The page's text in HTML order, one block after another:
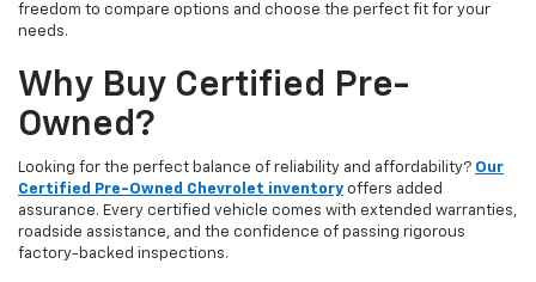
freedom to compare options and choose the perfect fit for your
needs.
Why Buy Certified Pre-
Owned?
Looking for the perfect balance of reliability and affordability? Our
Certified Pre-Owned Chevrolet inventory offers added
assurance. Every certified vehicle comes with extended warranties,
roadside assistance, and the confidence of passing rigorous
factory-backed inspections.